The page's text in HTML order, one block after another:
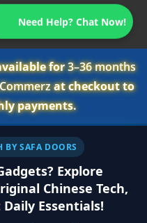
Need Help? Chat Now!
for3–36 months
at checkout to
payments.
BY SAFA DOORS
Explore
Chinese Tech,
Essentials!